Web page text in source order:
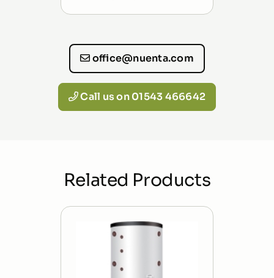
office@nuenta.com
Call us on 01543 466642
Related Products